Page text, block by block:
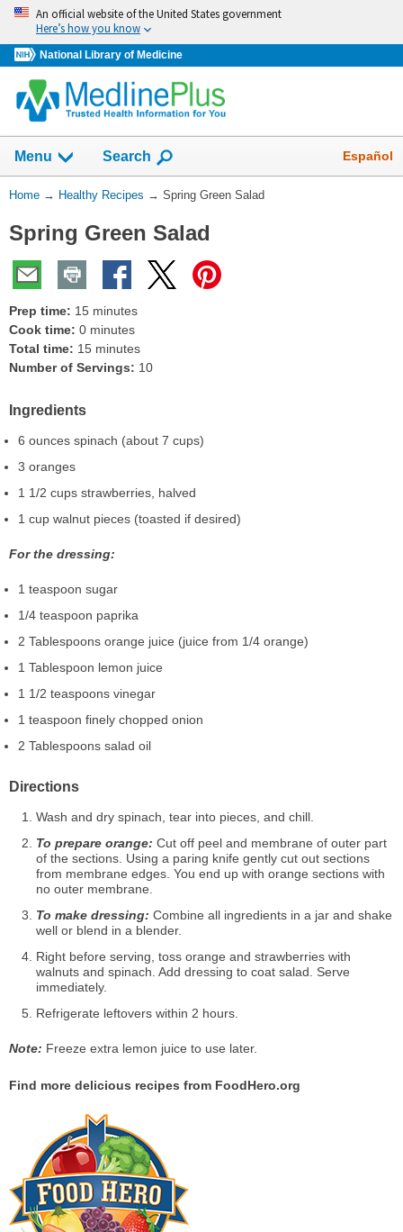
Skip
navigation
An official website of the United States government
Here’s how you know
National Library of Medicine
Menu Show
Search Español
You
Here:
Home → Healthy Recipes → Spring Green Salad
Spring Green Salad
Prep time: 15 minutes
Cook time: 0 minutes
Total time: 15 minutes
Number of Servings: 10
Ingredients
6 ounces spinach (about 7 cups)
3 oranges
1 1/2 cups strawberries, halved
1 cup walnut pieces (toasted if desired)
For the dressing:
1 teaspoon sugar
1/4 teaspoon paprika
2 Tablespoons orange juice (juice from 1/4 orange)
1 Tablespoon lemon juice
1 1/2 teaspoons vinegar
1 teaspoon finely chopped onion
2 Tablespoons salad oil
Directions
Wash and dry spinach, tear into pieces, and chill.
To prepare orange: Cut off peel and membrane of outer part
of the sections. Using a paring knife gently cut out sections
from membrane edges. You end up with orange sections with
no outer membrane.
To make dressing: Combine all ingredients in a jar and shake
well or blend in a blender.
Right before serving, toss orange and strawberries with
walnuts and spinach. Add dressing to coat salad. Serve
immediately.
Refrigerate leftovers within 2 hours.
Note: Freeze extra lemon juice to use later.
Find more delicious recipes from FoodHero.org